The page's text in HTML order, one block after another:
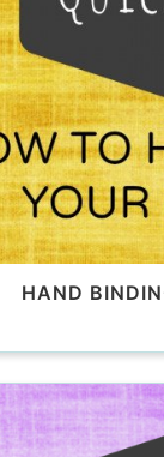
HAND